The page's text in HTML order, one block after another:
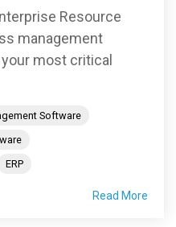
Resource
management
most critical
Software
ERP
Read More